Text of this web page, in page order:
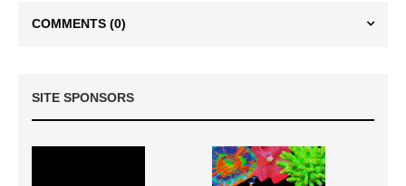
COMMENTS (0)
SITE SPONSORS